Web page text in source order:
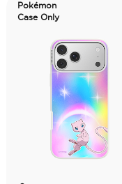
Pokémon
Case Only